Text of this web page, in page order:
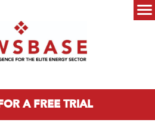
A FREE TRIAL